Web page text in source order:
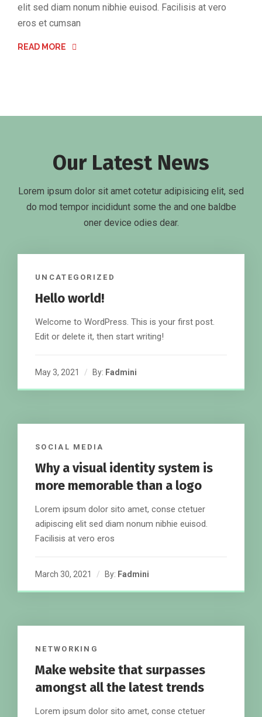
elit sed diam nonum nibhie euisod. Facilisis at vero
eros et cumsan
READ MORE
Our Latest News
Lorem ipsum dolor sit amet cotetur adipisicing elit, sed
do mod tempor incididunt some the and one baldbe
oner device odies dear.
UNCATEGORIZED
Hello world!
Welcome to WordPress. This is your first post.
Edit or delete it, then start writing!
May 3, 2021 By: Fadmini
SOCIAL MEDIA
Why a visual identity system is
more memorable than a logo
Lorem ipsum dolor sito amet, conse ctetuer
adipiscing elit sed diam nonum nibhie euisod.
Facilisis at vero eros
March 30, 2021 By: Fadmini
NETWORKING
Make website that surpasses
amongst all the latest trends
Lorem ipsum dolor sito amet, conse ctetuer